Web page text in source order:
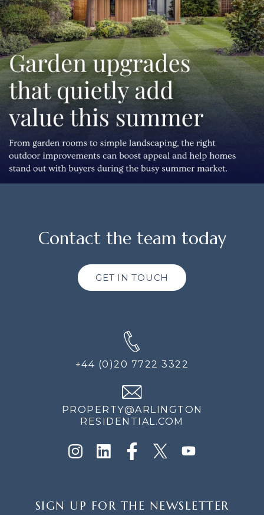
Contact the team today
GET IN TOUCH
+44 (0)20 7722 3322
PROPERTY@ARLINGTON
RESIDENTIAL.COM
UP
SIGN UP FOR THE NEWSLETTER